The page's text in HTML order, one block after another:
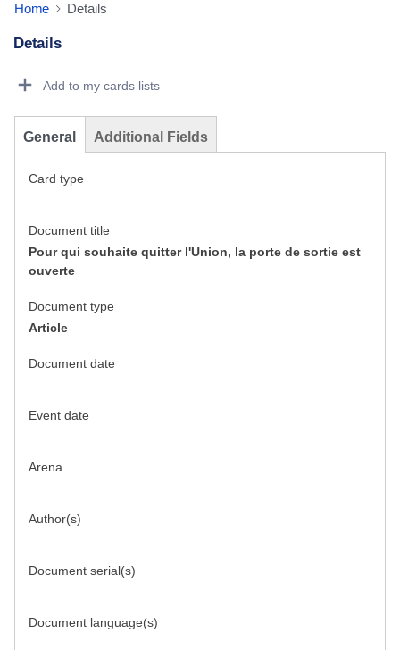
Home Details
Details
Add to my cards lists
General Additional Fields
Card type
Document title
Pour qui souhaite quitter l'Union, la porte de sortie est
ouverte
Document type
Article
Document date
Event date
Arena
Author(s)
Document serial(s)
Document language(s)